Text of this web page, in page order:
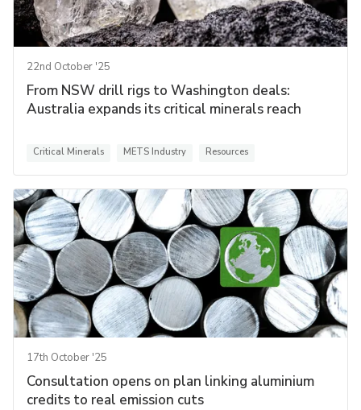
22nd October '25
From NSW drill rigs to Washington deals:
Australia expands its critical minerals reach
Critical Minerals METS Industry Resources
17th October '25
Consultation opens on plan linking aluminium
credits to real emission cuts